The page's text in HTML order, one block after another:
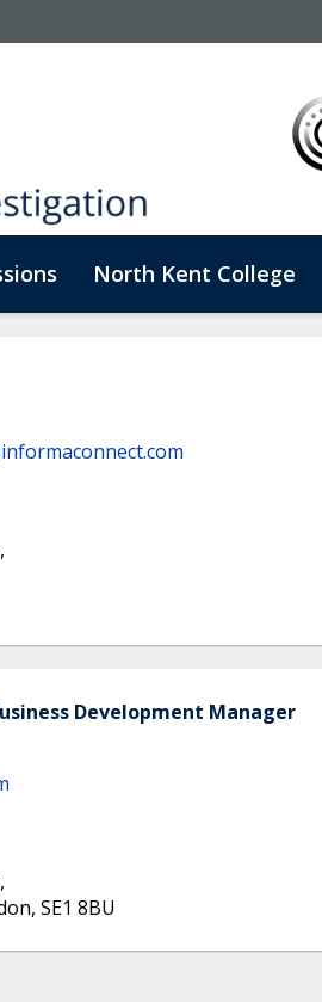
North Kent College
,
Development Manager
,
SE1 8BU